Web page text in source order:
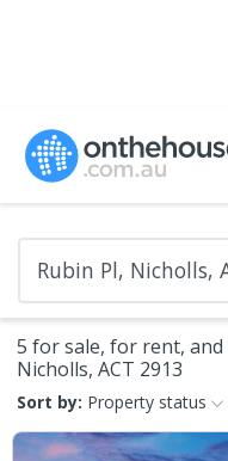
5 for sale, for rent,
Nicholls, ACT 2913
Sort by: Property status